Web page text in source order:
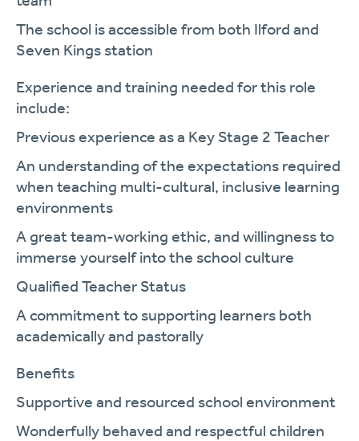
The school is accessible from both Ilford and
Seven Kings station
Experience and training needed for this role
include:
Previous experience as a Key Stage 2 Teacher
An understanding of the expectations required
when teaching multi-cultural, inclusive learning
environments
A great team-working ethic, and willingness to
immerse yourself into the school culture
Qualified Teacher Status
A commitment to supporting learners both
academically and pastorally
Benefits
Supportive and resourced school environment
Wonderfully behaved and respectful children